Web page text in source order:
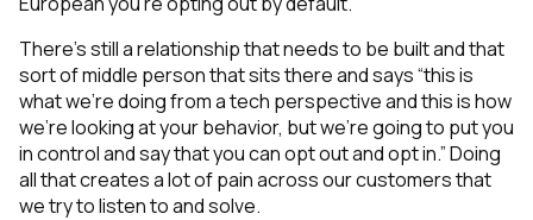
There’s still a relationship that needs to be built and that
sort of middle person that sits there and says “this is
what we’re doing from a tech perspective and this is how
we’re looking at your behavior, but we’re going to put you
in control and say that you can opt out and opt in.” Doing
all that creates a lot of pain across our customers that
we try to listen to and solve.